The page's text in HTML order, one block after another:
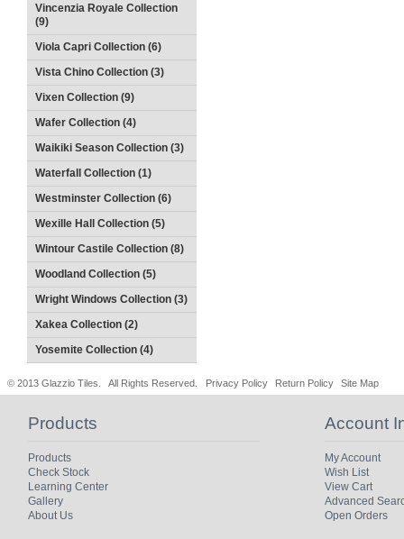
Vincenzia Royale Collection
(9)
Viola Capri Collection (6)
Vista Chino Collection (3)
Vixen Collection (9)
Wafer Collection (4)
Waikiki Season Collection (3)
Waterfall Collection (1)
Westminster Collection (6)
Wexille Hall Collection (5)
Wintour Castile Collection (8)
Woodland Collection (5)
Wright Windows Collection (3)
Xakea Collection (2)
Yosemite Collection (4)
© 2013 Glazzio Tiles. All Rights Reserved. Privacy Policy Return Policy Site Map
Products
Products
Check Stock
Learning Center
Gallery
About Us
Account
My Account
Wish List
View Cart
Advanced
Open Orders